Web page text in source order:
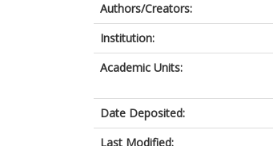
Authors/Creators:
Institution:
Academic Units:
Date Deposited:
Last Modified: